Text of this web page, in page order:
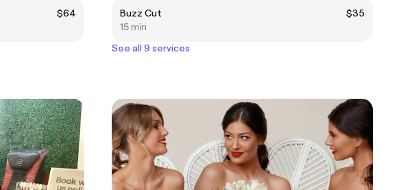
$64
Buzz Cut
$35
15 min
See all 9 services